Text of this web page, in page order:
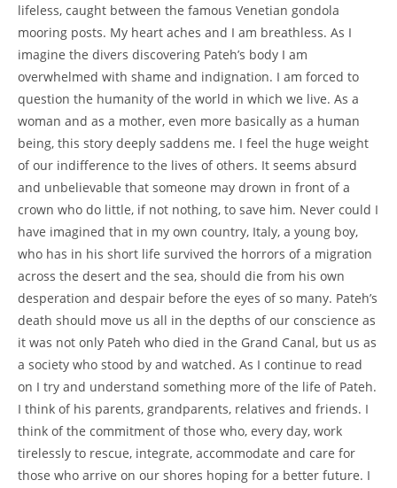
lifeless, caught between the famous Venetian gondola
mooring posts. My heart aches and I am breathless. As I
imagine the divers discovering Pateh’s body I am
overwhelmed with shame and indignation. I am forced to
question the humanity of the world in which we live. As a
woman and as a mother, even more basically as a human
being, this story deeply saddens me. I feel the huge weight
of our indifference to the lives of others. It seems absurd
and unbelievable that someone may drown in front of a
crown who do little, if not nothing, to save him. Never could I
have imagined that in my own country, Italy, a young boy,
who has in his short life survived the horrors of a migration
across the desert and the sea, should die from his own
desperation and despair before the eyes of so many. Pateh’s
death should move us all in the depths of our conscience as
it was not only Pateh who died in the Grand Canal, but us as
a society who stood by and watched. As I continue to read
on I try and understand something more of the life of Pateh.
I think of his parents, grandparents, relatives and friends. I
think of the commitment of those who, every day, work
tirelessly to rescue, integrate, accommodate and care for
those who arrive on our shores hoping for a better future. I